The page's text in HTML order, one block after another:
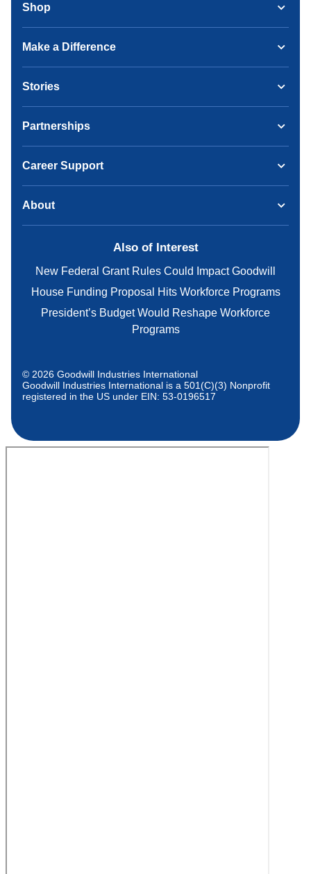
Shop
Make a Difference
Stories
Partnerships
Career Support
About
Also of Interest
New Federal Grant Rules Could Impact Goodwill
House Funding Proposal Hits Workforce Programs
President’s Budget Would Reshape Workforce
Programs
© 2026 Goodwill Industries International
Goodwill Industries International is a 501(C)(3) Nonprofit
registered in the US under EIN: 53-0196517